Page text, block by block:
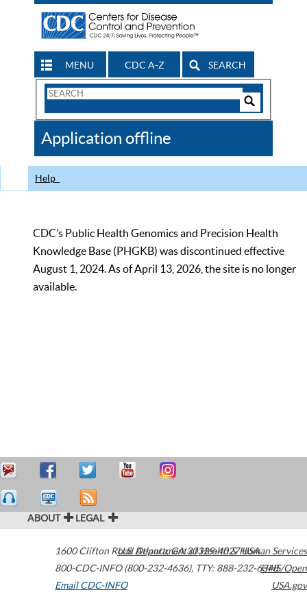
MENU CDC A-Z SEARCH
Search
CDC
Application offline
Help
CDC’s Public Health Genomics and Precision Health
Knowledge Base (PHGKB) was discontinued effective
August 1, 2024. As of April 13, 2026, the site is no longer
available.
ABOUT LEGAL
1600 Clifton Road Atlanta,GA30329-4027USA
800-CDC-INFO (800-232-4636), TTY: 888-232-6348
Email CDC-INFO
U.S. Department of Health & Human Services
HHS/Open
USA.gov